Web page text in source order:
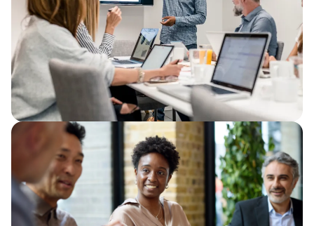
From firefighting to flow
We consider how organisations can
improve how work flows through
services, removing the friction that